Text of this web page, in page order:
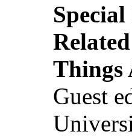
Things
Guest